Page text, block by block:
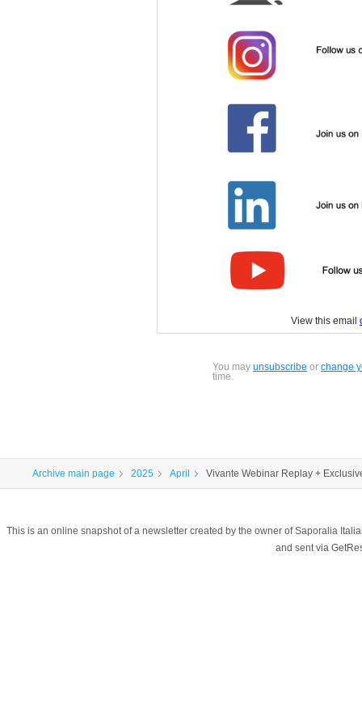
View this email
You may unsubscribe or change
time.
Archive main page 2025 April Vivante Webinar Replay +
This is an online snapshot of a newsletter created by the owner of Saporalia
and sent via